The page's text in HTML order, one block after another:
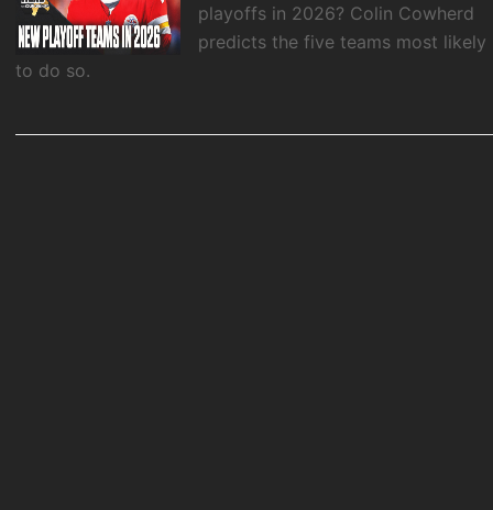
playoffs in 2026? Colin Cowherd
predicts the five teams most likely
to do so.